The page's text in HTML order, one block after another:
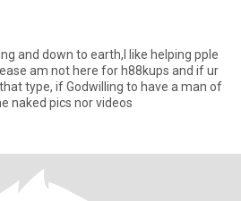
am not here for h88kups and if ur
type, if Godwilling to have a man of
me naked pics nor videos